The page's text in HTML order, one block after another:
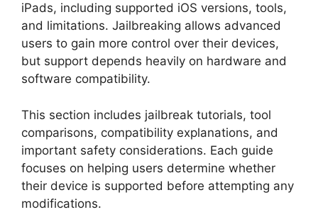
iPads, including supported iOS versions, tools,
and limitations. Jailbreaking allows advanced
users to gain more control over their devices,
but support depends heavily on hardware and
software compatibility.
This section includes jailbreak tutorials, tool
comparisons, compatibility explanations, and
important safety considerations. Each guide
focuses on helping users determine whether
their device is supported before attempting any
modifications.